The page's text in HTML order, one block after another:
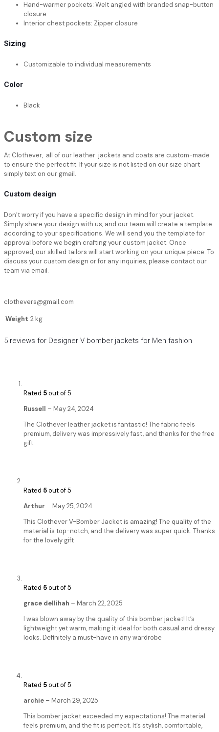
Hand-warmer pockets: Welt angled with branded snap-button
closure
Interior chest pockets: Zipper closure
Sizing
Customizable to individual measurements
Color
Black
Custom size
At Clothever, all of our leather jackets and coats are custom-made
to ensure the perfect fit. If your size is not listed on our size chart
simply text on our gmail.
Custom design
Don’t worry if you have a specific design in mind for your jacket.
Simply share your design with us, and our team will create a template
according to your specifications. We will send you the template for
approval before we begin crafting your custom jacket. Once
approved, our skilled tailors will start working on your unique piece. To
discuss your custom design or for any inquiries, please contact our
team via email.
clothevers@gmail.com
Weight 2 kg
5 reviews for Designer V bomber jackets for Men fashion
Rated 5out of 5
Russell – May 24, 2024
The Clothever leather jacket is fantastic! The fabric feels
premium, delivery was impressively fast, and thanks for the free
gift.
Rated 5out of 5
Arthur – May 25, 2024
This Clothever V-Bomber Jacket is amazing! The quality of the
material is top-notch, and the delivery was super quick. Thanks
for the lovely gift
Rated 5out of 5
grace dellihah – March 22, 2025
I was blown away by the quality of this bomber jacket! It’s
lightweight yet warm, making it ideal for both casual and dressy
looks. Definitely a must-have in any wardrobe
Rated 5out of 5
archie – March 29, 2025
This bomber jacket exceeded my expectations! The material
feels premium, and the fit is perfect. It’s stylish, comfortable,